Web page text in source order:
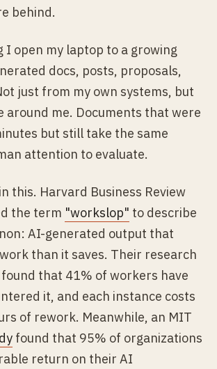
behind.
I open my laptop to a growing
docs, posts, proposals,
just from my own systems, but
around me. Documents that were
but still take the same
attention to evaluate.
this. Harvard Business Review
the term "workslop" to describe
AI-generated output that
than it saves. Their research
that 41% of workers have
it, and each instance costs
of rework. Meanwhile, an MIT
found that 95% of organizations
return on their AI